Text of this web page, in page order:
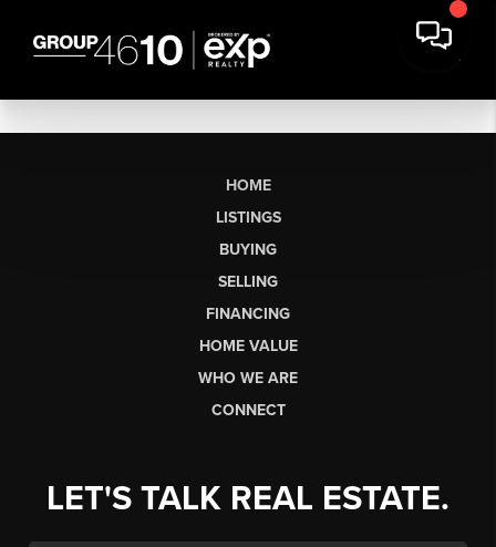
HOME
LISTINGS
BUYING
SELLING
FINANCING
HOME VALUE
WHO WE ARE
CONNECT
LET'S TALK REAL ESTATE.